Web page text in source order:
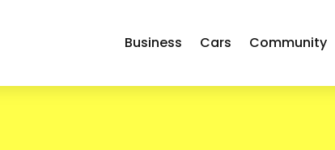
Business Cars Community